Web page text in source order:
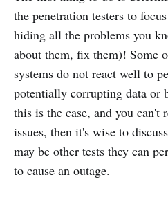
the penetration testers to
hiding all the problems you
about them, fix them)! Some
systems do not react well to
potentially corrupting data or
this is the case, and you can't
issues, then it's wise to
may be other tests they can
to cause an outage.